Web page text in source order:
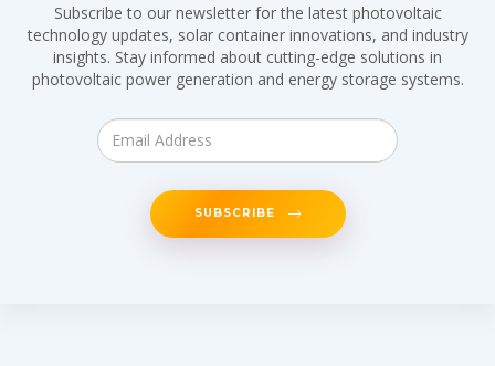
Subscribe to our newsletter for the latest photovoltaic
technology updates, solar container innovations, and industry
insights. Stay informed about cutting-edge solutions in
photovoltaic power generation and energy storage systems.
SUBSCRIBE